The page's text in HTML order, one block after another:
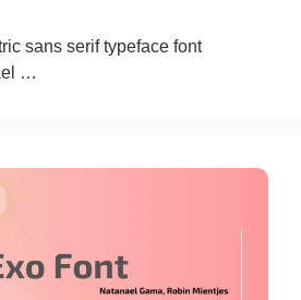
sans serif typeface font
…